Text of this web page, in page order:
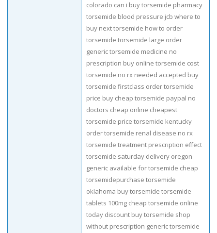
colorado can i buy torsemide pharmacy
torsemide blood pressure jcb where to
buy next torsemide how to order
torsemide torsemide large order
generic torsemide medicine no
prescription buy online torsemide cost
torsemide no rx needed accepted buy
torsemide firstclass order torsemide
price buy cheap torsemide paypal no
doctors cheap online cheapest
torsemide price torsemide kentucky
order torsemide renal disease no rx
torsemide treatment prescription effect
torsemide saturday delivery oregon
generic available for torsemide cheap
torsemidepurchase torsemide
oklahoma buy torsemide torsemide
tablets 100mg cheap torsemide online
today discount buy torsemide shop
without prescription generic torsemide